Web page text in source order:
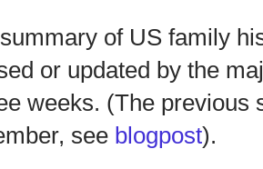
of US family
or updated by the
weeks. (The previous
see blogpost).